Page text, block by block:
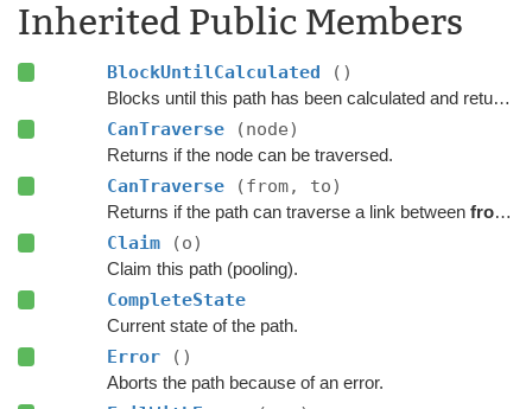
Inherited Public Members
BlockUntilCalculated ()
Blocks until this path has been calculated and returned.
CanTraverse (node)
Returns if the node can be traversed.
CanTraverse (from, to)
Returns if the path can traverse a link between from
Claim (o)
Claim this path (pooling).
CompleteState
Current state of the path.
Error ()
Aborts the path because of an error.